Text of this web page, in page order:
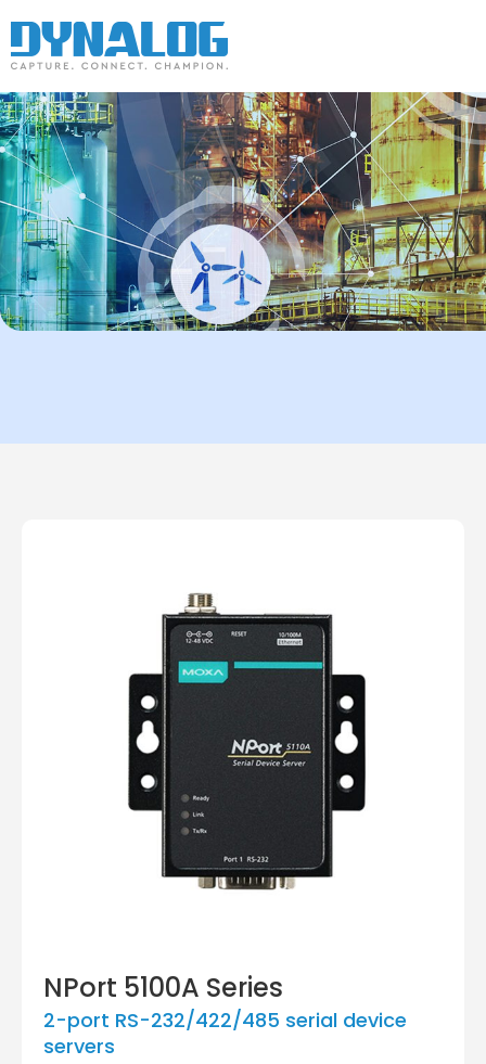
NPort 5100A Series
2-port RS-232/422/485 serial device
servers